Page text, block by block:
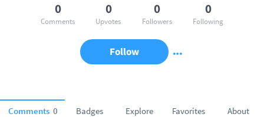
Comments 0 Badges Explore Favorites About
0
Comments
0
Upvotes
0
Followers
0
Following
Follow